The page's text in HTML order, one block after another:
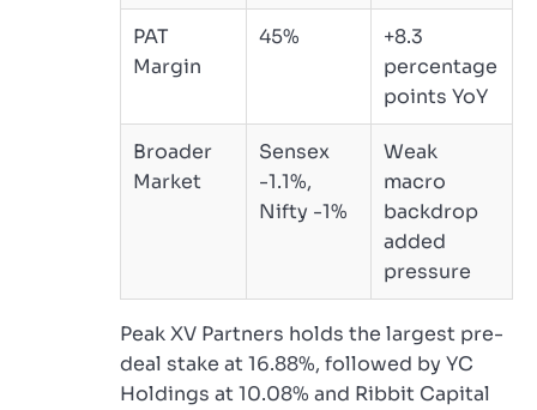
PAT
Margin
45%
+8.3
percentage
points YoY
Broader
Market
Sensex
-1.1%,
Nifty -1%
Weak
macro
backdrop
added
pressure
Peak XV Partners holds the largest pre-
deal stake at 16.88%, followed by YC
Holdings at 10.08% and Ribbit Capital